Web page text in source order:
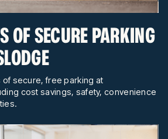
OF SECURE PARKING
secure, free parking at
cost savings, safety, convenience